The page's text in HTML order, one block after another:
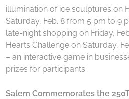
illumination of ice sculptures on
Saturday, Feb. 8 from 5 pm to 9
late-night shopping on Friday,
Hearts Challenge on Saturday,
– an interactive game in
prizes for participants.
Salem Commemorates the